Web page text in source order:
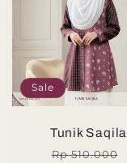
Sale
Tunik Saqila
Regular
Rp 510.000